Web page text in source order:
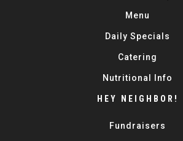
Menu
Daily Specials
Catering
Nutritional Info
HEY NEIGHBOR!
Fundraisers